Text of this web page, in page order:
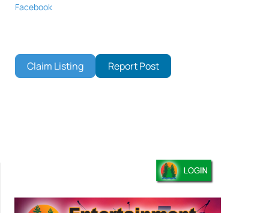
Facebook
Claim Listing Report Post